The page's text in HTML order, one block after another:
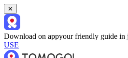
✕
Download on appyour friendly guide in
USE